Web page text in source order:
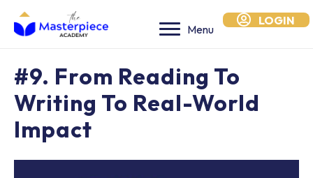
Menu
LOGIN
#9. From Reading To
Writing To Real-World
Impact